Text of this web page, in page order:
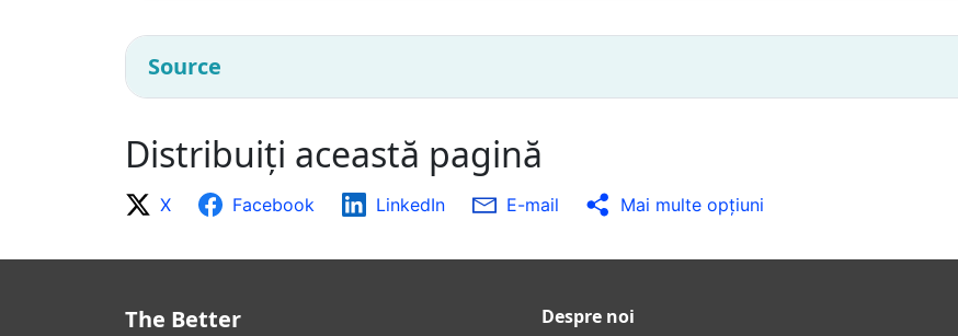
Source
Distribuiți această pagină
X Facebook LinkedIn E-mail Mai multe opţiuni
The Better
Despre noi